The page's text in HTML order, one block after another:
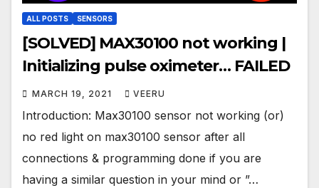
ALL POSTS SENSORS
[SOLVED] MAX30100 not working |
Initializing pulse oximeter… FAILED
MARCH 19, 2021 VEERU
Introduction: Max30100 sensor not working (or)
no red light on max30100 sensor after all
connections & programming done if you are
having a similar question in your mind or ”…